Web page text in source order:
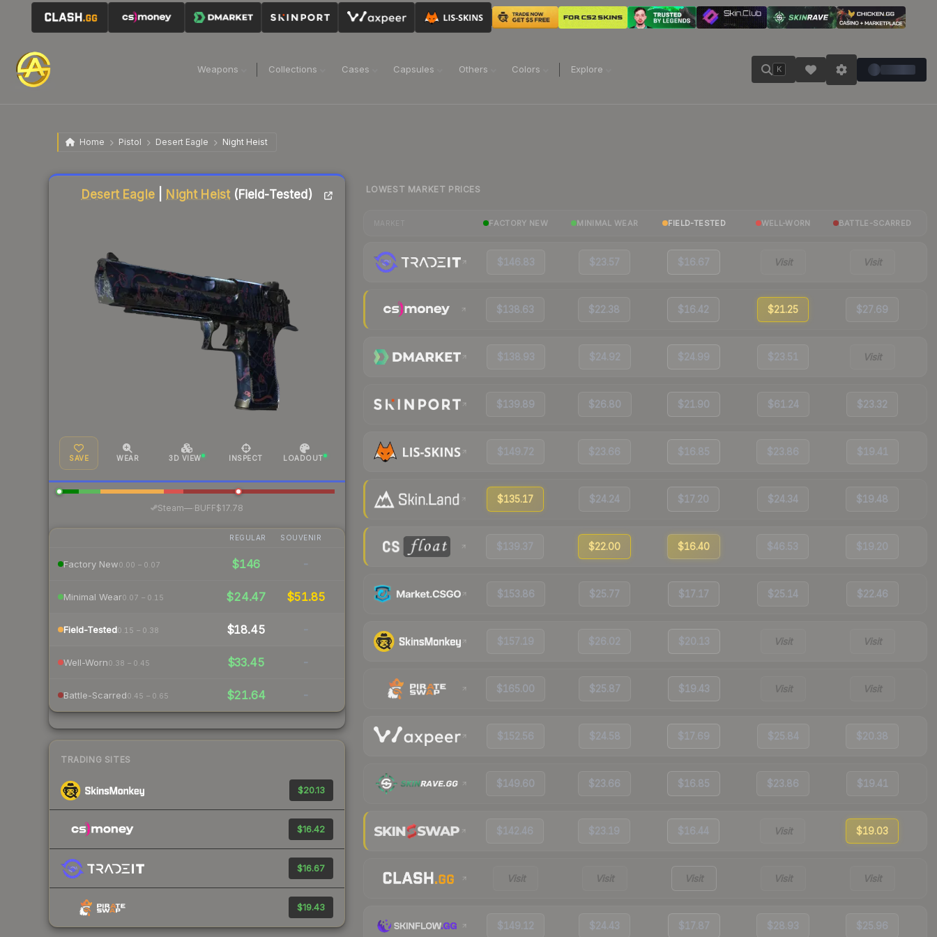
Weapons Collections Cases Capsules Others Colors Explore K
Home Pistol Desert Eagle Night Heist
Desert Eagle| Night Heist(Field-Tested)
SAVE WEAR 3D VIEW INSPECT LOADOUT
Steam—· BUFF$17.78
REGULAR SOUVENIR
Factory New0.00 – 0.07 $146 -
Minimal Wear0.07 – 0.15 $24.47 $51.85
Field-Tested0.15 – 0.38 $18.45 -
Well-Worn0.38 – 0.45 $33.45 -
Battle-Scarred0.45 – 0.65 $21.64 -
TRADING SITES
$20.13
$16.42
$16.67
$19.43
Liquidity score
LOWEST MARKET PRICES
FACTORY NEW MINIMAL WEAR FIELD-TESTED WELL-WORN BATTLE-SCARRED
$146.83 $23.57 $16.67 Visit Visit
$138.63 $22.38 $16.42 $21.25 $27.69
$138.93 $24.92 $24.99 $23.51 Visit
$139.89 $26.80 $21.90 $61.24 $23.32
$149.72 $23.66 $16.85 $23.86 $19.41
$135.17 $24.24 $17.20 $24.34 $19.48
$139.37 $22.00 $16.40 $46.53 $19.20
$153.86 $25.77 $17.17 $25.14 $22.46
$157.19 $26.02 $20.13 Visit Visit
$165.00 $25.87 $19.43 Visit Visit
$152.56 $24.58 $17.69 $25.84 $20.38
$149.60 $23.66 $16.85 $23.86 $19.41
$142.46 $23.19 $16.44 Visit $19.03
Visit Visit Visit Visit Visit
$149.12 $24.43 $17.87 $28.93 $25.96